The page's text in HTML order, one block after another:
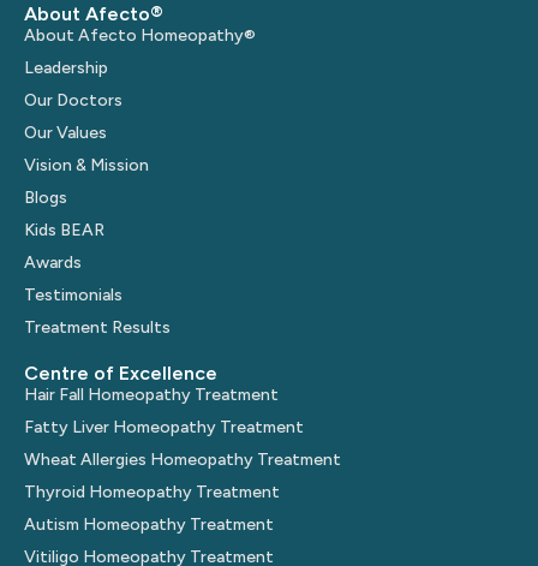
About Afecto®
About Afecto Homeopathy®
Leadership
Our Doctors
Our Values
Vision & Mission
Blogs
Kids BEAR
Awards
Testimonials
Treatment Results
Centre of Excellence
Hair Fall Homeopathy Treatment
Fatty Liver Homeopathy Treatment
Wheat Allergies Homeopathy Treatment
Thyroid Homeopathy Treatment
Autism Homeopathy Treatment
Vitiligo Homeopathy Treatment